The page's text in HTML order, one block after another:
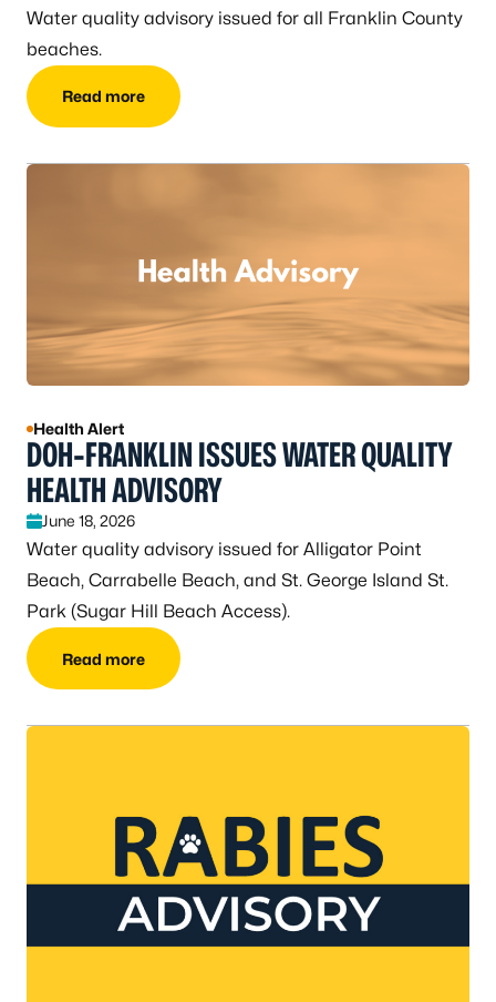
Water quality advisory issued for all Franklin County
beaches.
Read more
Health Alert
DOH-FRANKLIN ISSUES WATER QUALITY
HEALTH ADVISORY
June 18, 2026
Water quality advisory issued for Alligator Point
Beach, Carrabelle Beach, and St. George Island St.
Park (Sugar Hill Beach Access).
Read more